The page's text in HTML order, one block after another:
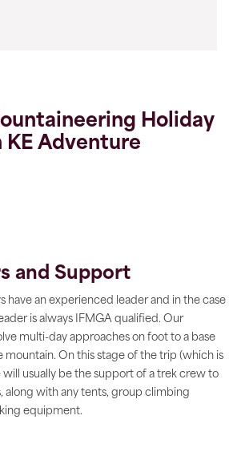
Holiday
Adventure
and Support
have an experienced leader and in the case
is always IFMGA qualified. Our
multi-day approaches on foot to a base
On this stage of the trip (which is
usually be the support of a trek crew to
along with any tents, group climbing
equipment.